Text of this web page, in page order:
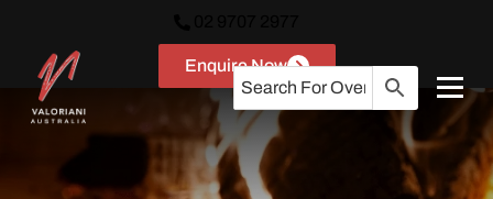
Enquire Now